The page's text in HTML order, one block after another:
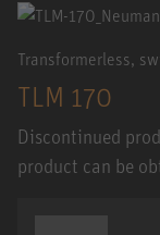
Transformerless,
TLM 170
Discontinued
product can be